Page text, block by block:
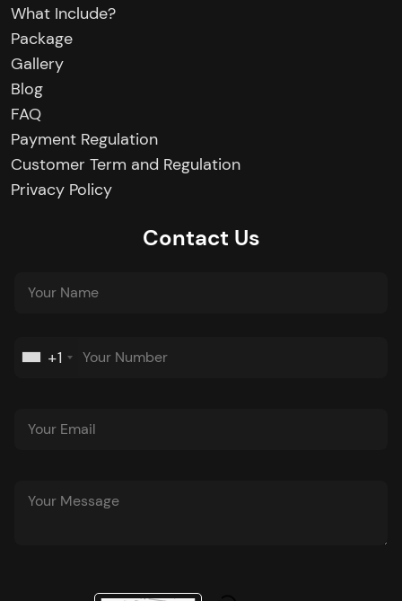
What Include?
Package
Gallery
Blog
FAQ
Payment Regulation
Customer Term and Regulation
Privacy Policy
Contact Us
+1